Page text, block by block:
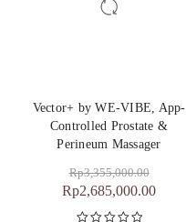
Vector+ by WE-VIBE, App-
Controlled Prostate &
Perineum Massager
Rp3,355,000.00
Rp2,685,000.00